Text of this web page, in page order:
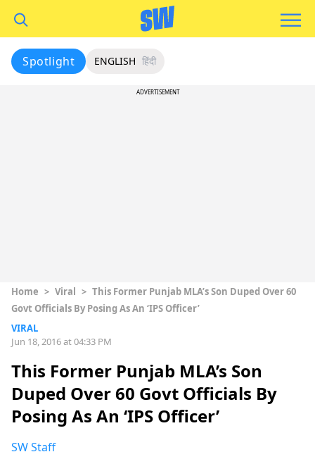
Spotlight ENGLISH हिंदी
ADVERTISEMENT
Home > Viral > This Former Punjab MLA’s Son Duped Over 60
Govt Officials By Posing As An ‘IPS Officer’
VIRAL
Jun 18, 2016 at 04:33 PM
This Former Punjab MLA’s Son
Duped Over 60 Govt Officials By
Posing As An ‘IPS Officer’
SW Staff